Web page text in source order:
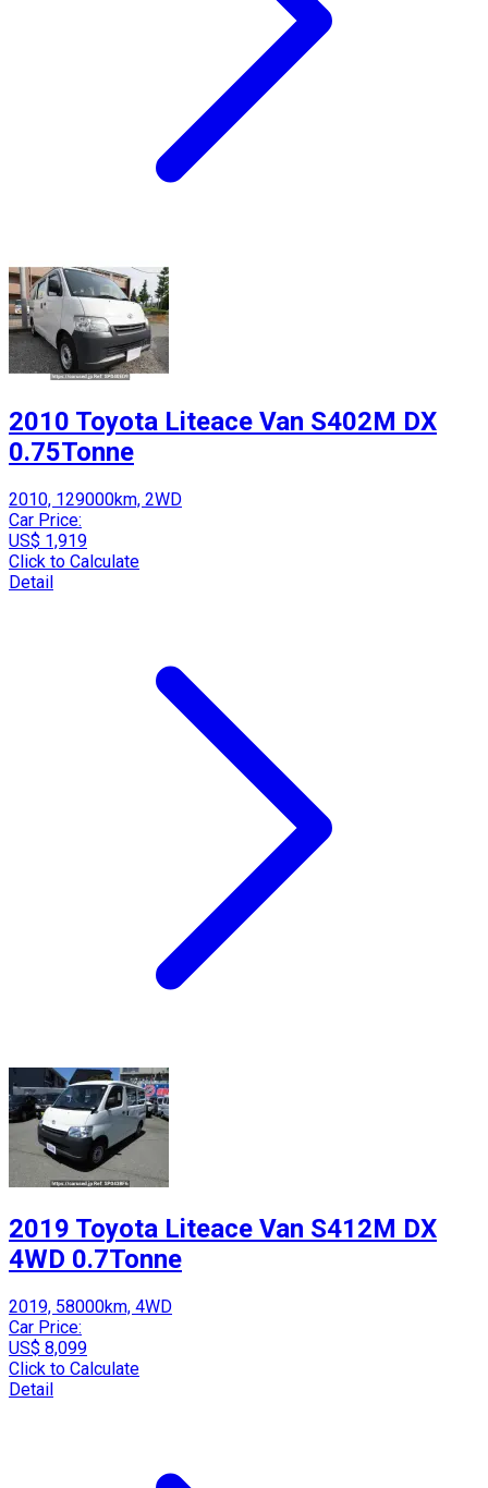
2010 Toyota Liteace Van S402M DX
0.75Tonne
2010, 129000km, 2WD
Car Price:
US$ 1,919
Click to Calculate
Detail
2019 Toyota Liteace Van S412M DX
4WD 0.7Tonne
2019, 58000km, 4WD
Car Price:
US$ 8,099
Click to Calculate
Detail